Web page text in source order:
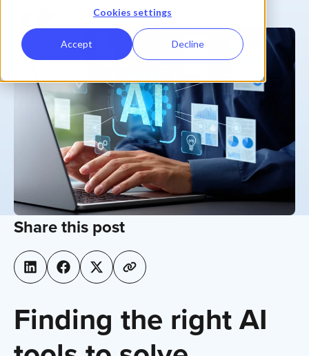
Cookies settings
Accept Decline
August 20, 2025| 7 min
Share this post
Finding the right AI